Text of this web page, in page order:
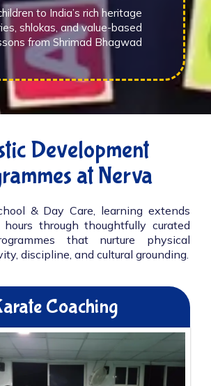
to India’s rich heritage
shlokas, and value-based
from Shrimad Bhagwad
Development
at Nerva
& Day Care, learning extends
hours through thoughtfully curated
that nurture physical
discipline, and cultural grounding.
Coaching